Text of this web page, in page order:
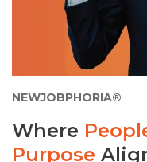
NEWJOBPHORIA®
Where
Purpose